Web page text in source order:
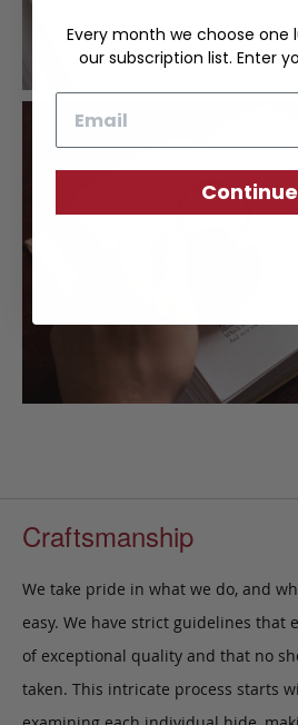
Craftsmanship
We take pride in what we do, and
easy. We have strict guidelines that
of exceptional quality and that no
taken. This intricate process starts
Every month we choose one
our subscription list. Enter
Continue